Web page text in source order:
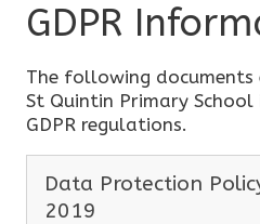
GDPR
The following
St Quintin Primary
GDPR regulations.
Data Protection
2019